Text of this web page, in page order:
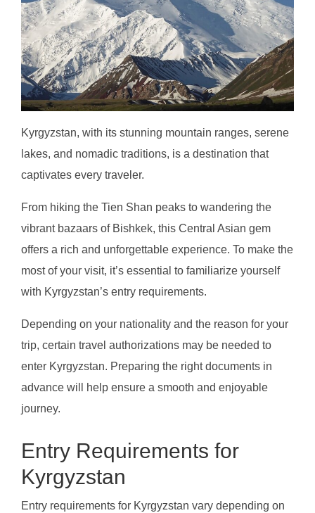
Kyrgyzstan, with its stunning mountain ranges, serene
lakes, and nomadic traditions, is a destination that
captivates every traveler.
From hiking the Tien Shan peaks to wandering the
vibrant bazaars of Bishkek, this Central Asian gem
offers a rich and unforgettable experience. To make the
most of your visit, it’s essential to familiarize yourself
with Kyrgyzstan’s entry requirements.
Depending on your nationality and the reason for your
trip, certain travel authorizations may be needed to
enter Kyrgyzstan. Preparing the right documents in
advance will help ensure a smooth and enjoyable
journey.
Entry Requirements for
Kyrgyzstan
Entry requirements for Kyrgyzstan vary depending on